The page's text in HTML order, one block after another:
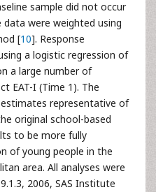
sample did not occur
were weighted using
[10]. Response
a logistic regression of
a large number of
EAT-I (Time 1). The
representative of
original school-based
to be more fully
of young people in the
area. All analyses were
2006, SAS Institute